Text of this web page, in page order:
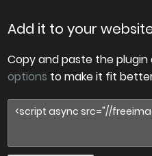
Add it to your
Copy and paste the
options to make it fit